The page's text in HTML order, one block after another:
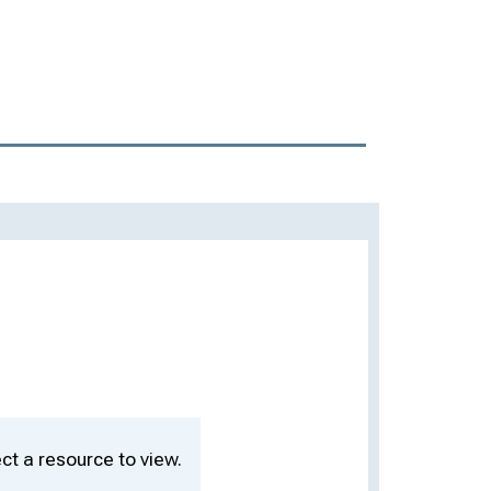
a resource to view.